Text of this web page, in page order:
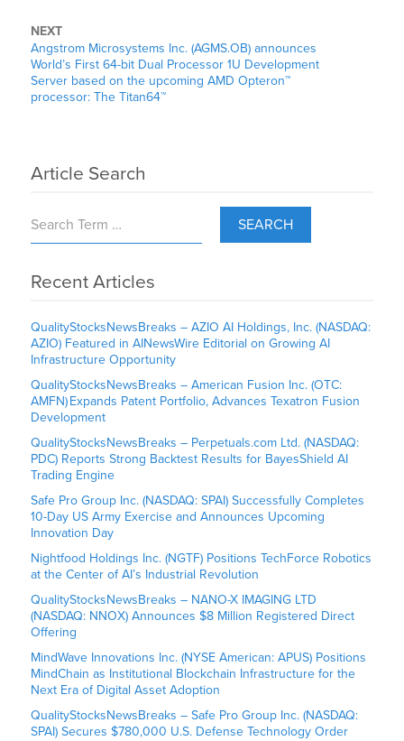
NEXT
Angstrom Microsystems Inc. (AGMS.OB) announces
World’s First 64-bit Dual Processor 1U Development
Server based on the upcoming AMD Opteron™
processor: The Titan64™
Article Search
SEARCH
Recent Articles
QualityStocksNewsBreaks – AZIO AI Holdings, Inc. (NASDAQ:
AZIO) Featured in AINewsWire Editorial on Growing AI
Infrastructure Opportunity
QualityStocksNewsBreaks – American Fusion Inc. (OTC:
AMFN) Expands Patent Portfolio, Advances Texatron Fusion
Development
QualityStocksNewsBreaks – Perpetuals.com Ltd. (NASDAQ:
PDC) Reports Strong Backtest Results for BayesShield AI
Trading Engine
Safe Pro Group Inc. (NASDAQ: SPAI) Successfully Completes
10-Day US Army Exercise and Announces Upcoming
Innovation Day
Nightfood Holdings Inc. (NGTF) Positions TechForce Robotics
at the Center of AI’s Industrial Revolution
QualityStocksNewsBreaks – NANO-X IMAGING LTD
(NASDAQ: NNOX) Announces $8 Million Registered Direct
Offering
MindWave Innovations Inc. (NYSE American: APUS) Positions
MindChain as Institutional Blockchain Infrastructure for the
Next Era of Digital Asset Adoption
QualityStocksNewsBreaks – Safe Pro Group Inc. (NASDAQ:
SPAI) Secures $780,000 U.S. Defense Technology Order